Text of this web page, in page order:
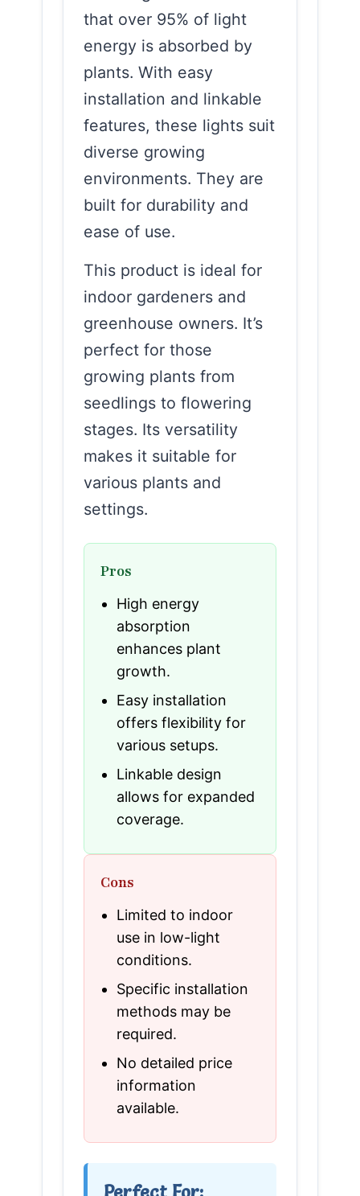
that over 95% of light
energy is absorbed by
plants. With easy
installation and linkable
features, these lights suit
diverse growing
environments. They are
built for durability and
ease of use.
This product is ideal for
indoor gardeners and
greenhouse owners. It’s
perfect for those
growing plants from
seedlings to flowering
stages. Its versatility
makes it suitable for
various plants and
settings.
Pros
High energy
absorption
enhances plant
growth.
Easy installation
offers flexibility for
various setups.
Linkable design
allows for expanded
coverage.
Cons
Limited to indoor
use in low-light
conditions.
Specific installation
methods may be
required.
No detailed price
information
available.